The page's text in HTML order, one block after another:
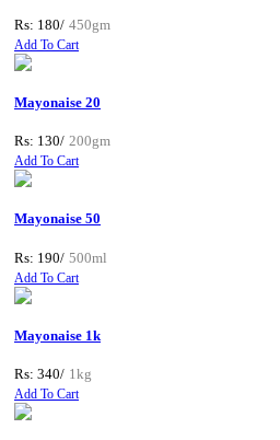
Rs: 180/ 450gm
Add To Cart
Mayonaise 20
Rs: 130/ 200gm
Add To Cart
Mayonaise 50
Rs: 190/ 500ml
Add To Cart
Mayonaise 1k
Rs: 340/ 1kg
Add To Cart